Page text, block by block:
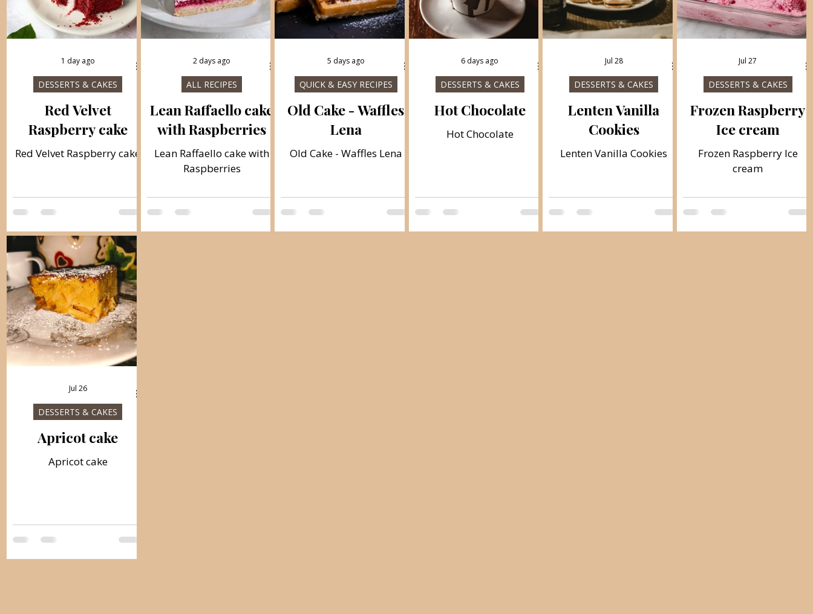
Red Velvet
Raspberry cake
Red Velvet Raspberry cake
DESSERTS & CAKES
1 day ago
Lean Raffaello cake
with Raspberries
Lean Raffaello cake with
Raspberries
ALL RECIPES
2 days ago
Old Cake - Waffles
Lena
Old Cake - Waffles Lena
QUICK & EASY RECIPES
5 days ago
Hot Chocolate
Hot Chocolate
DESSERTS & CAKES
6 days ago
Lenten Vanilla
Cookies
Lenten Vanilla Cookies
DESSERTS & CAKES
Jul 28
Frozen Raspberry
Ice cream
Frozen Raspberry Ice
cream
DESSERTS & CAKES
Jul 27
Apricot cake
Apricot cake
DESSERTS & CAKES
Jul 26